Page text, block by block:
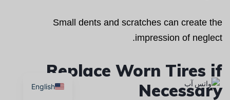
Small dents and scratches can create the
impression of neglect.
Replace Worn Tires if
Necessary
English